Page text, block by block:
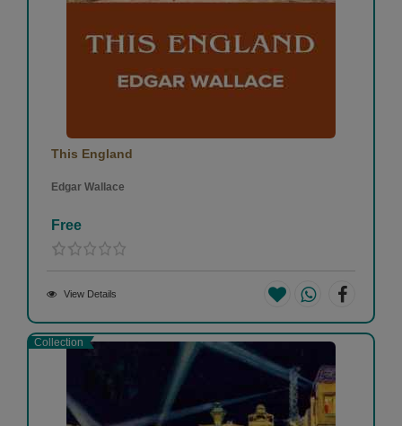
This England
Edgar Wallace
Free
View Details
Collection